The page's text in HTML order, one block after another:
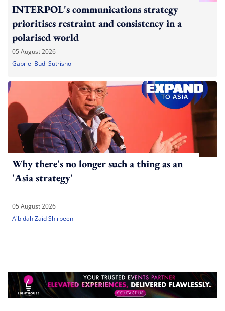
INTERPOL's communications strategy
prioritises restraint and consistency in a
polarised world
05 August 2026
Gabriel Budi Sutrisno
Why there's no longer such a thing as an
'Asia strategy'
05 August 2026
A'bidah Zaid Shirbeeni